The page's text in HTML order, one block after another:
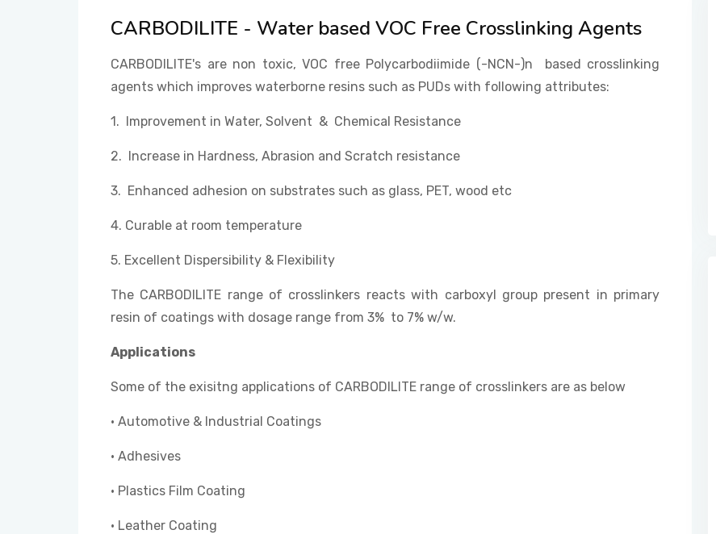
CARBODILITE - Water based VOC Free Crosslinking Agents
CARBODILITE's are non toxic, VOC free Polycarbodiimide (-NCN-)n based crosslinking
agents which improves waterborne resins such as PUDs with following attributes:
1. Improvement in Water, Solvent & Chemical Resistance
2. Increase in Hardness, Abrasion and Scratch resistance
3. Enhanced adhesion on substrates such as glass, PET, wood etc
4. Curable at room temperature
5. Excellent Dispersibility & Flexibility
The CARBODILITE range of crosslinkers reacts with carboxyl group present in primary
resin of coatings with dosage range from 3% to 7% w/w.
Applications
Some of the exisitng applications of CARBODILITE range of crosslinkers are as below
• Automotive & Industrial Coatings
• Adhesives
• Plastics Film Coating
• Leather Coating